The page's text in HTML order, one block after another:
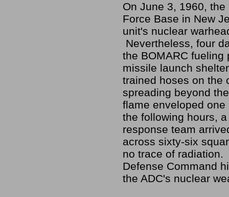
On June 3, 1960,
Force Base in New
unit's nuclear
Nevertheless, four
the BOMARC
missile launch
trained hoses on the
spreading beyond
flame enveloped
the following hours,
response team
across sixty-six
no trace of radiation.
Defense Command
the ADC's nuclear